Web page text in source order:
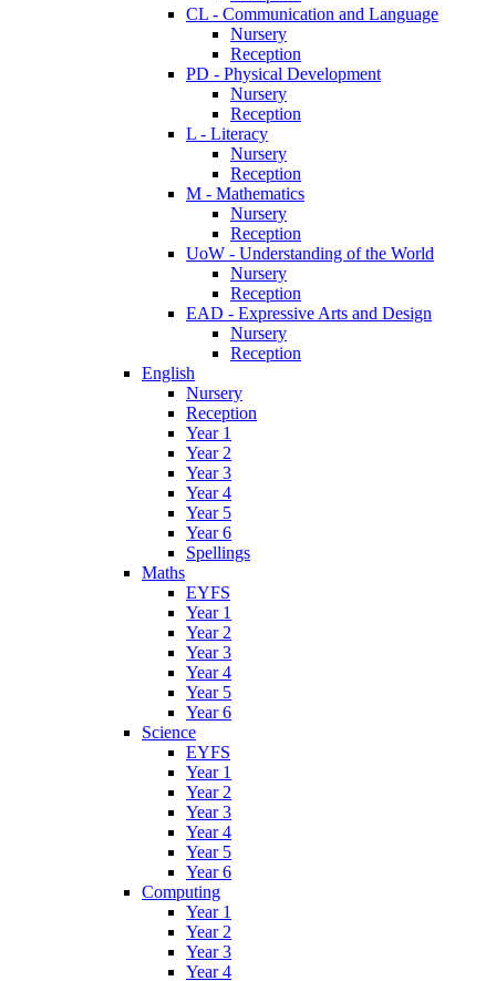
CL - Communication and Language
Nursery
Reception
PD - Physical Development
Nursery
Reception
L - Literacy
Nursery
Reception
M - Mathematics
Nursery
Reception
UoW - Understanding of the World
Nursery
Reception
EAD - Expressive Arts and Design
Nursery
Reception
English
Nursery
Reception
Year 1
Year 2
Year 3
Year 4
Year 5
Year 6
Spellings
Maths
EYFS
Year 1
Year 2
Year 3
Year 4
Year 5
Year 6
Science
EYFS
Year 1
Year 2
Year 3
Year 4
Year 5
Year 6
Computing
Year 1
Year 2
Year 3
Year 4